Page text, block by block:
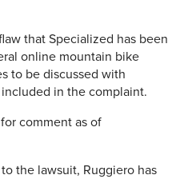
that Specialized has been
online mountain bike
to be discussed with
in the complaint.
comment as of
the lawsuit, Ruggiero has